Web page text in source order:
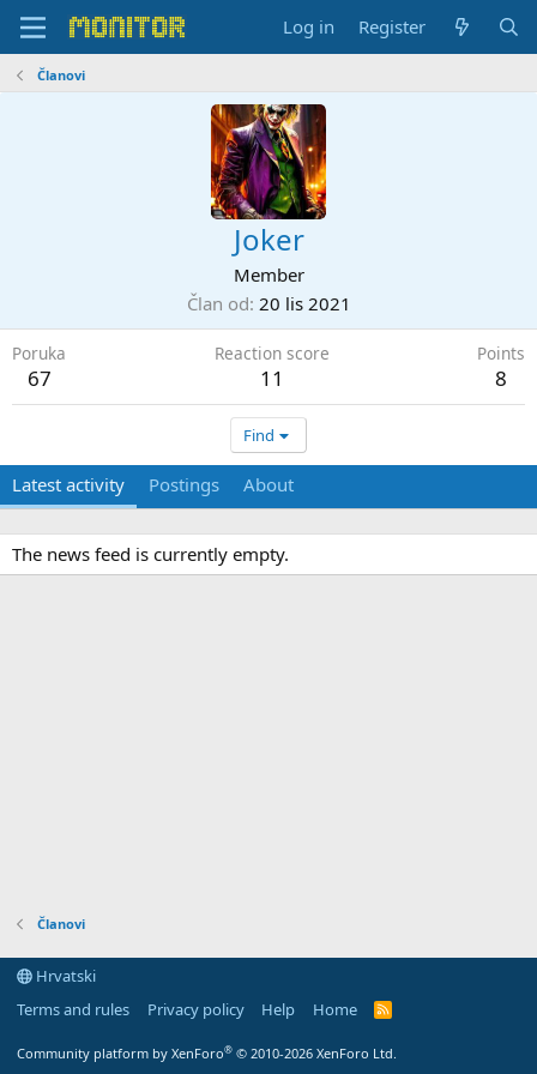
Log in Register
Članovi
Joker
Member
Član od 20 lis 2021
Poruka
67
Reaction score
11
Points
8
Find
Latest activity Postings About
The news feed is currently empty.
Članovi
Hrvatski
Terms and rules
Privacy policy Help Home
R
Community platform by XenForo® © 2010-2026 XenForo Ltd.